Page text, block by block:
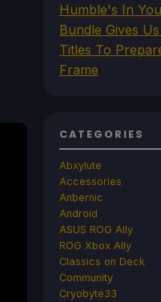
Humble's In
Bundle Gives
Titles To
Frame
CATEGORIES
Abxylute
Accessories
Anbernic
Android
ASUS ROG Ally
ROG Xbox Ally
Classics on Deck
Community
Cryobyte33